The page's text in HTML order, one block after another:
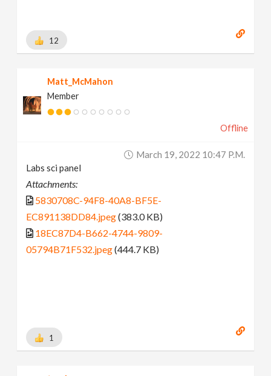
12
Matt_McMahon
Member
Offline
March 19, 2022 10:47 P.m.
Labs sci panel
Attachments:
5830708C-94F8-40A8-BF5E-
EC891138DD84.jpeg(383.0 KB)
18EC87D4-B662-4744-9809-
05794B71F532.jpeg(444.7 KB)
1